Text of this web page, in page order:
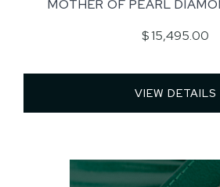
MOTHER OF PEARL
$ 15,495.00
VIEW DETAILS